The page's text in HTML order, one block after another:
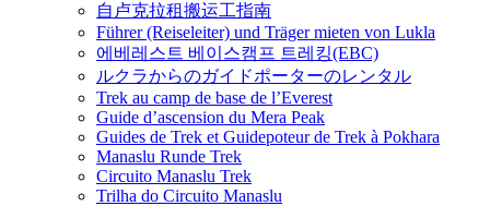
自卢克拉租搬运工指南
Führer (Reiseleiter) und Träger mieten von Lukla
에베레스트 베이스캠프 트레킹(EBC)
ルクラからのガイドポーターのレンタル
Trek au camp de base de l’Everest
Guide d’ascension du Mera Peak
Guides de Trek et Guidepoteur de Trek à Pokhara
Manaslu Runde Trek
Circuito Manaslu Trek
Trilha do Circuito Manaslu